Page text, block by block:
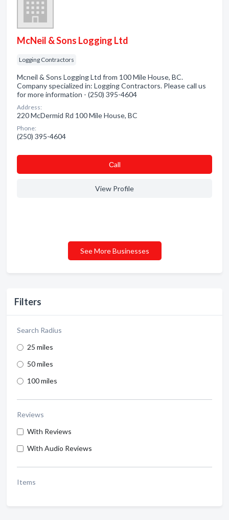
Filters
Search Radius
25 miles
50 miles
100 miles
Reviews
With Reviews
With Audio Reviews
Items
McNeil & Sons Logging Ltd
Logging Contractors
Mcneil & Sons Logging Ltd from 100 Mile House, BC.
Company specialized in: Logging Contractors. Please call us
for more information - (250) 395-4604
Address:
220 McDermid Rd 100 Mile House, BC
Phone:
(250) 395-4604
Сall
View Profile
See More Businesses